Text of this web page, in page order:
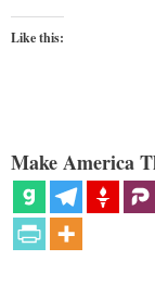
Like this:
Make America